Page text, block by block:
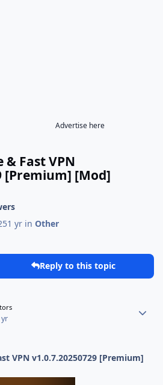
Advertise here
& Fast VPN
[Premium] [Mod]
1 yr inOther
Reply to this topic
yr
VPN v1.0.7.20250729 [Premium]